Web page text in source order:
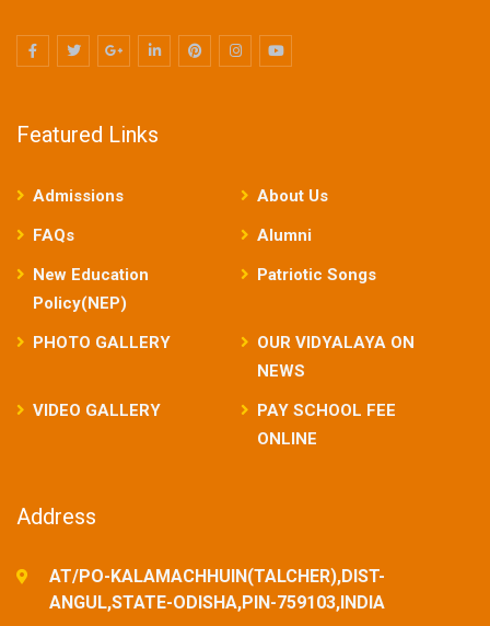
Featured Links
Admissions
About Us
FAQs
Alumni
New Education
Policy(NEP)
Patriotic Songs
PHOTO GALLERY
OUR VIDYALAYA ON
NEWS
VIDEO GALLERY
PAY SCHOOL FEE
ONLINE
Address
AT/PO-KALAMACHHUIN(TALCHER),DIST-
ANGUL,STATE-ODISHA,PIN-759103,INDIA